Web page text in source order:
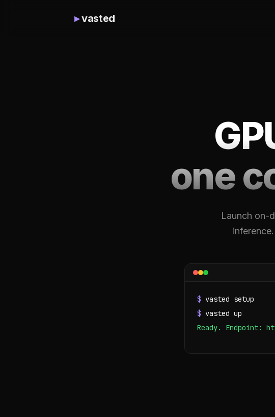
▸vasted
one
Launch on-
$ vasted setup
$ vasted up
Ready. Endpoint: